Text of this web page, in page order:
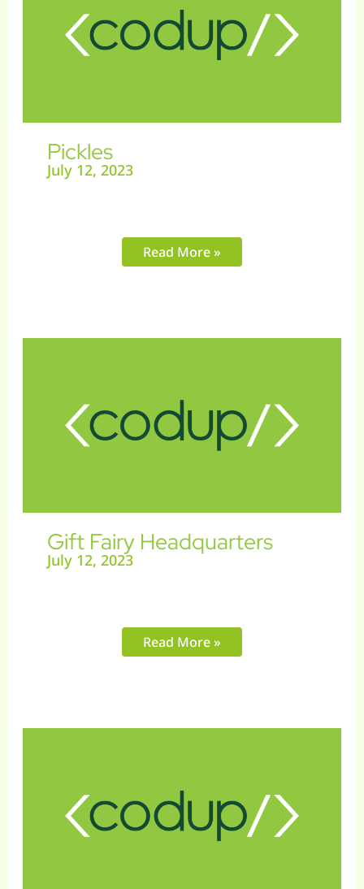
Pickles
July 12, 2023
Read More »
Gift Fairy Headquarters
July 12, 2023
Read More »